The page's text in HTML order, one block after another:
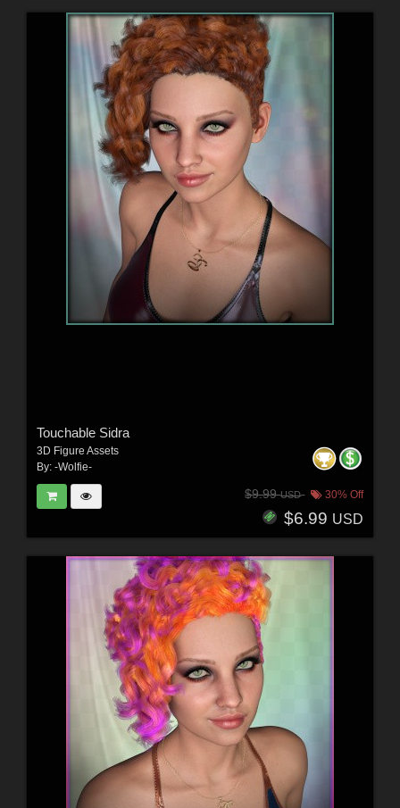
Touchable Sidra
3D Figure Assets
By: -Wolfie-
$9.99USD 30% Off
$6.99 USD